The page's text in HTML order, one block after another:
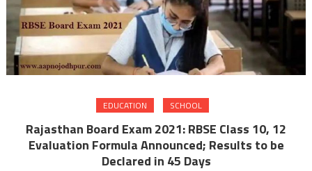
EDUCATION SCHOOL
Rajasthan Board Exam 2021: RBSE Class 10, 12
Evaluation Formula Announced; Results to be
Declared in 45 Days